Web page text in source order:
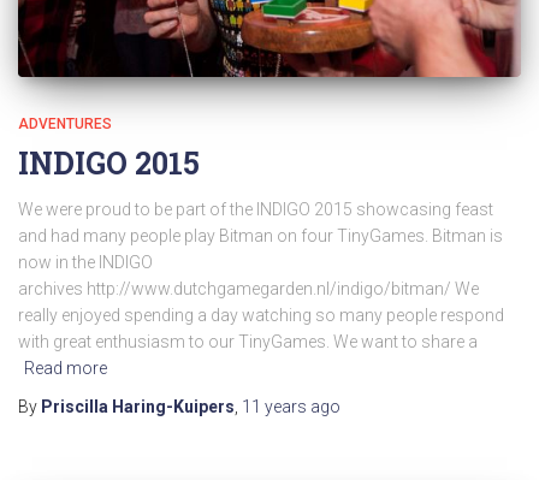
ADVENTURES
INDIGO 2015
We were proud to be part of the INDIGO 2015 showcasing feast
and had many people play Bitman on four TinyGames. Bitman is
now in the INDIGO
archives http://www.dutchgamegarden.nl/indigo/bitman/ We
really enjoyed spending a day watching so many people respond
with great enthusiasm to our TinyGames. We want to share a
Read more
By Priscilla Haring-Kuipers 11 years ago